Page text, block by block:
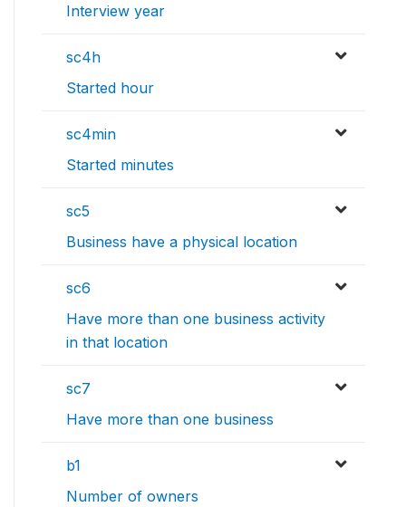
Interview year
sc4h
Started hour
sc4min
Started minutes
sc5
Business have a physical location
sc6
Have more than one business activity
in that location
sc7
Have more than one business
b1
Number of owners